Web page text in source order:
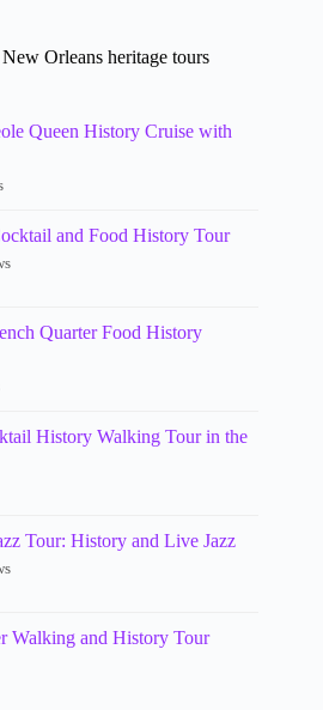
Orleans heritage tours
Queen History Cruise with
and Food History Tour
Quarter Food History
History Walking Tour in the
Tour: History and Live Jazz
Walking and History Tour